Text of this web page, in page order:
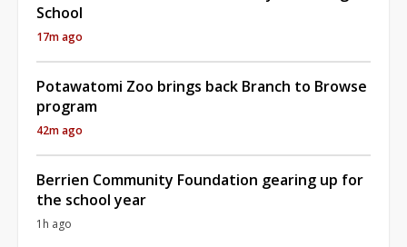
School
17m ago
Potawatomi Zoo brings back Branch to Browse
program
42m ago
Berrien Community Foundation gearing up for
the school year
1h ago